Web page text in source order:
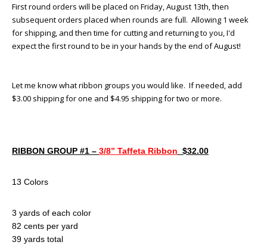
First round orders will be placed on Friday, August 13th, then
subsequent orders placed when rounds are full. Allowing 1 week
for shipping, and then time for cutting and returning to you, I'd
expect the first round to be in your hands by the end of August!
Let me know what ribbon groups you would like. If needed, add
$3.00 shipping for one and $4.95 shipping for two or more.
RIBBON GROUP #1 – 3/8” Taffeta Ribbon $32.00
13 Colors
3 yards of each color
82 cents per yard
39 yards total